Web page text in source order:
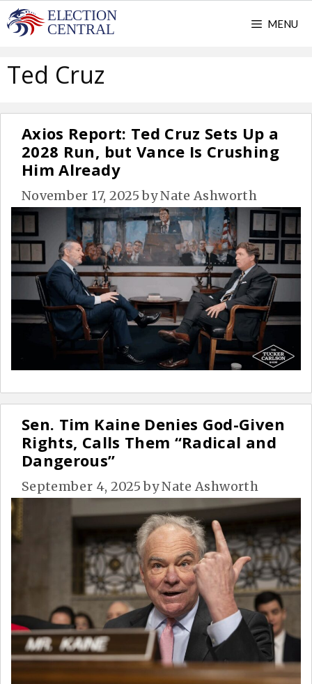
Skip
to
MENU
Ted Cruz
Axios Report: Ted Cruz Sets Up a
2028 Run, but Vance Is Crushing
Him Already
November 17, 2025 byNate Ashworth
Sen. Tim Kaine Denies God-Given
Rights, Calls Them “Radical and
Dangerous”
September 4, 2025 byNate Ashworth